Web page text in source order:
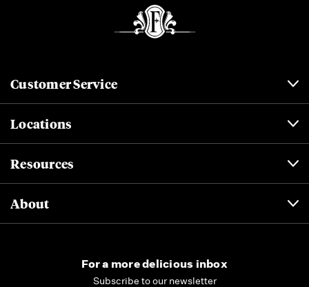
Customer Service
Locations
Resources
About
For a more delicious inbox
Subscribe to our newsletter